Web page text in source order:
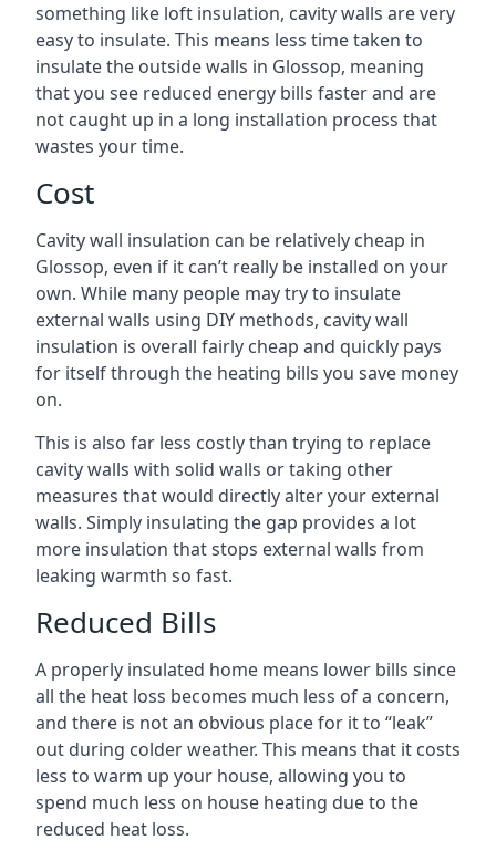
something like loft insulation, cavity walls are very
easy to insulate. This means less time taken to
insulate the outside walls in Glossop, meaning
that you see reduced energy bills faster and are
not caught up in a long installation process that
wastes your time.
Cost
Cavity wall insulation can be relatively cheap in
Glossop, even if it can’t really be installed on your
own. While many people may try to insulate
external walls using DIY methods, cavity wall
insulation is overall fairly cheap and quickly pays
for itself through the heating bills you save money
on.
This is also far less costly than trying to replace
cavity walls with solid walls or taking other
measures that would directly alter your external
walls. Simply insulating the gap provides a lot
more insulation that stops external walls from
leaking warmth so fast.
Reduced Bills
A properly insulated home means lower bills since
all the heat loss becomes much less of a concern,
and there is not an obvious place for it to “leak”
out during colder weather. This means that it costs
less to warm up your house, allowing you to
spend much less on house heating due to the
reduced heat loss.